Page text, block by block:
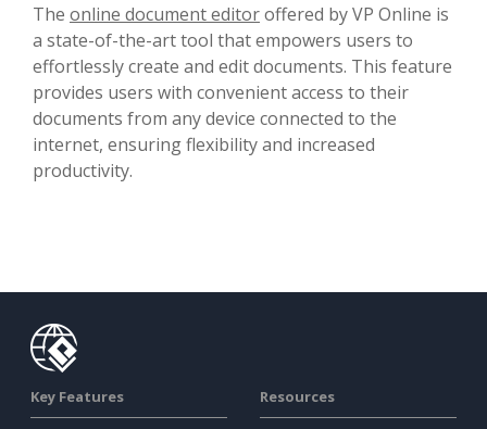
The online document editoroffered by VP Online is
a state-of-the-art tool that empowers users to
effortlessly create and edit documents. This feature
provides users with convenient access to their
documents from any device connected to the
internet, ensuring flexibility and increased
productivity.
Key Features Resources